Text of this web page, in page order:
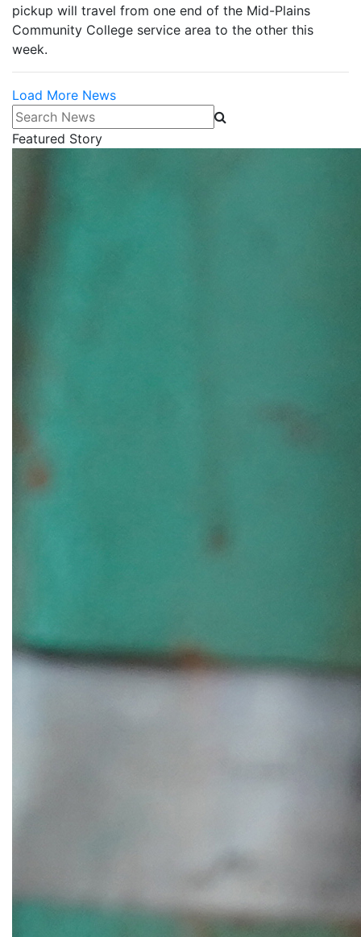
pickup will travel from one end of the Mid-Plains
Community College service area to the other this
week.
Load More News
Search News
Featured Story